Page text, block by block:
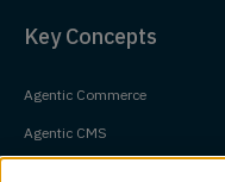
Key Concepts
Agentic Commerce
Agentic CMS